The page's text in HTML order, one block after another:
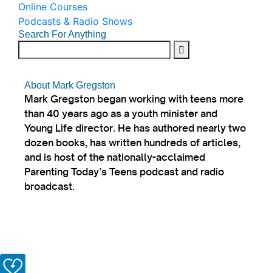
Online Courses
Podcasts & Radio Shows
Search For Anything
About Mark Gregston
Mark Gregston began working with teens more
than 40 years ago as a youth minister and
Young Life director. He has authored nearly two
dozen books, has written hundreds of articles,
and is host of the nationally-acclaimed
Parenting Today’s Teens podcast and radio
broadcast.